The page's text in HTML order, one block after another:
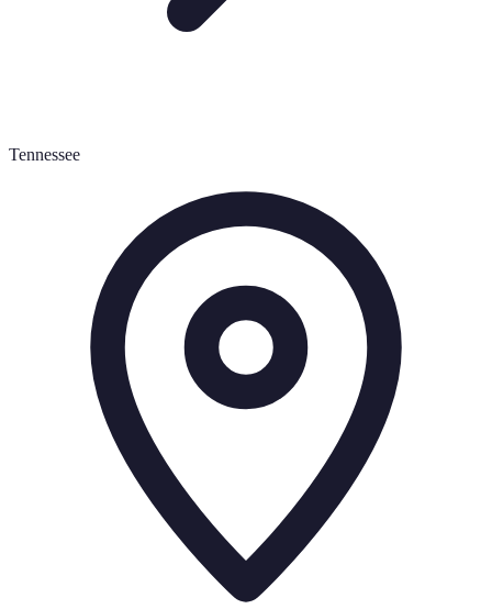
Tennessee